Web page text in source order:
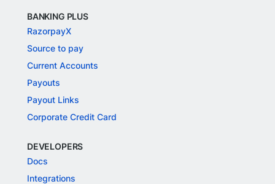
BANKING PLUS
RazorpayX
Source to pay
Current Accounts
Payouts
Payout Links
Corporate Credit Card
DEVELOPERS
Docs
Integrations